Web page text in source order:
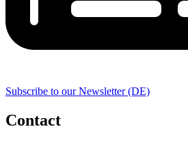
Subscribe to our Newsletter (DE)
Contact